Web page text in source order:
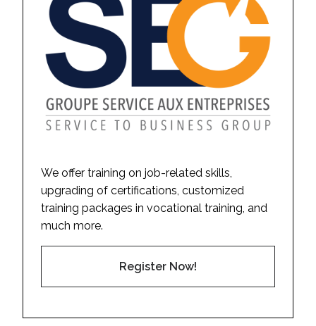
We offer training on job-related skills,
upgrading of certifications, customized
training packages in vocational training, and
much more.
Register Now!